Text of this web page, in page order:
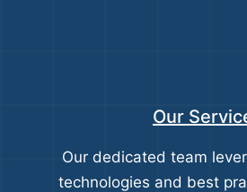
Our
Our dedicated team
technologies and best